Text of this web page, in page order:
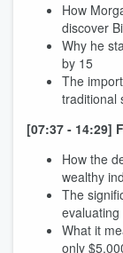
How
discover
Why he
by 15
The
traditional
[07:37 - 14:29]
How the
wealthy
The
What it
only